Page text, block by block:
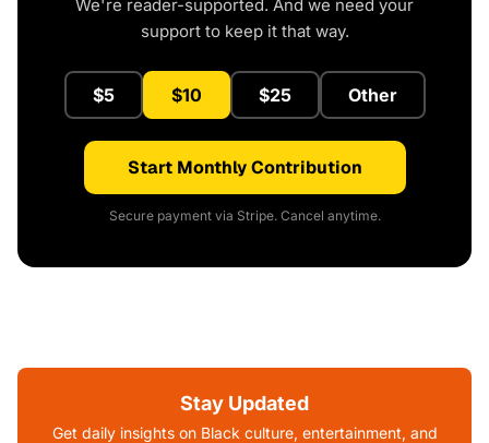
We're reader-supported. And we need your
support to keep it that way.
$5 $10 $25 Other
Start Monthly Contribution
Secure payment via Stripe. Cancel anytime.
Stay Updated
Get daily insights on Black culture, entertainment, and